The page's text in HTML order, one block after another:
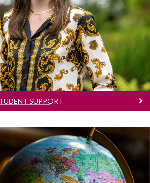
supports and services to help
enhance your academic and
journey here at University of
Galway.
SUPPORT